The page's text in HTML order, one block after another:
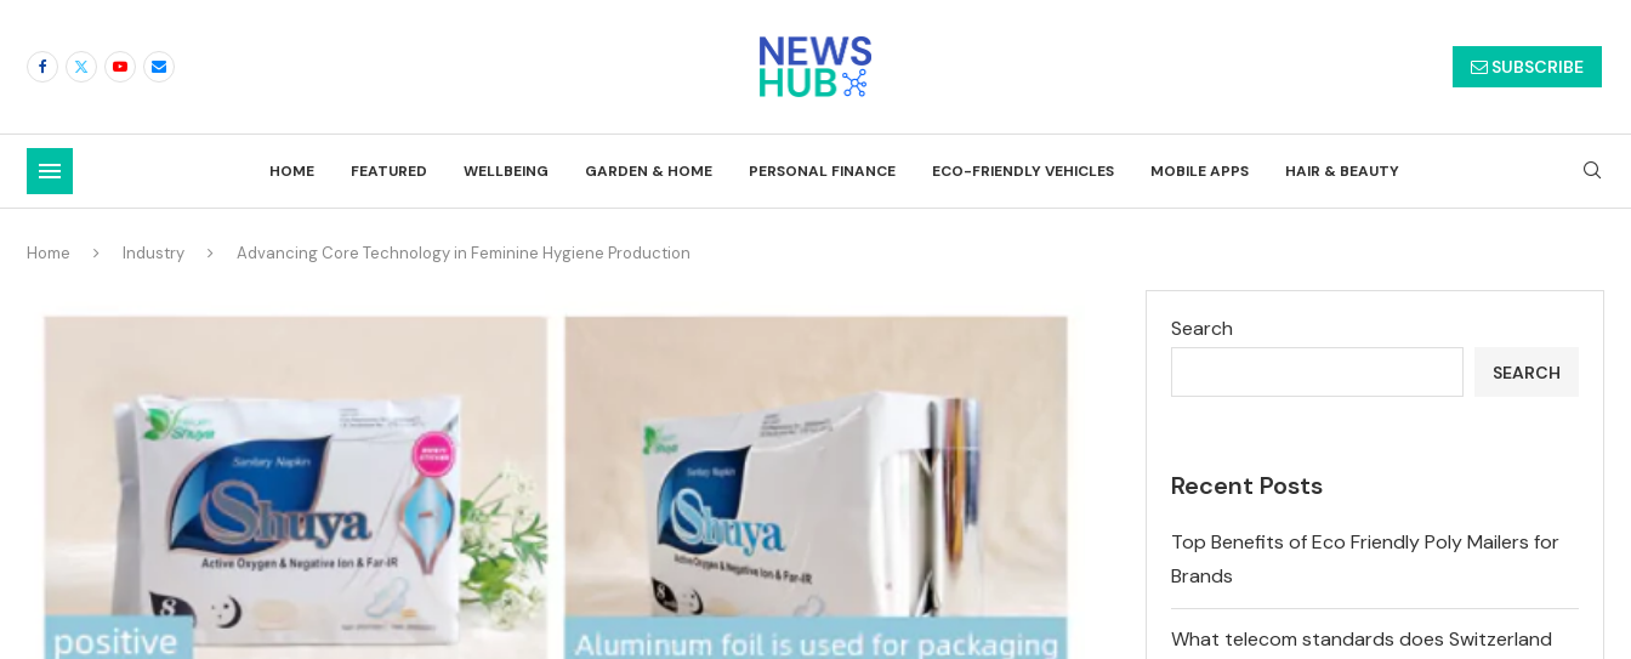
SUBSCRIBE
HOME FEATURED WELLBEING GARDEN & HOME PERSONAL FINANCE ECO-FRIENDLY VEHICLES MOBILE APPS HAIR & BEAUTY
Home Industry Advancing Core Technology in Feminine Hygiene Production
Search
SEARCH
Recent Posts
Top Benefits of Eco Friendly Poly Mailers for
Brands
What telecom standards does Switzerland